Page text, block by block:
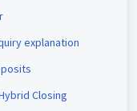
explanation
Closing